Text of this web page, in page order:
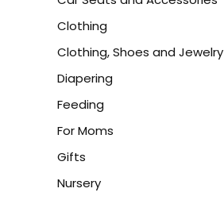
Clothing
Clothing, Shoes and Jewelry
Diapering
Feeding
For Moms
Gifts
Nursery